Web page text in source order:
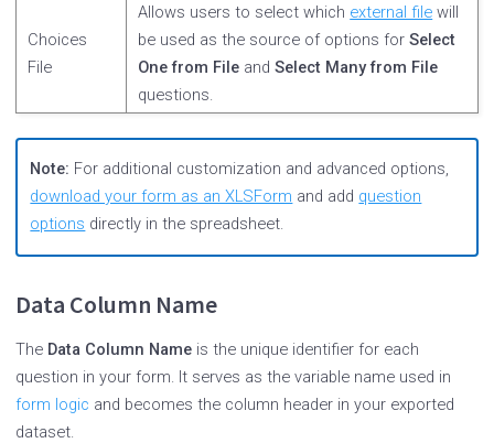
Choices
File
Allows users to select which external file will
be used as the source of options forSelect
One from File andSelect Many from File
questions.
Note: For additional customization and advanced options,
download your form as an XLSForm and add question
options directly in the spreadsheet.
Data Column Name
The Data Column Nameis the unique identifier for each
question in your form. It serves as the variable name used in
form logic and becomes the column header in your exported
dataset.